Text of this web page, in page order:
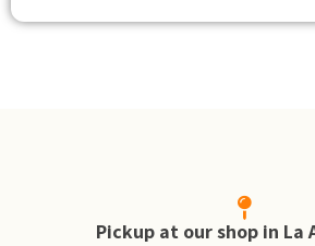
Pickup at our shop in La